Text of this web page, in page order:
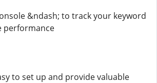
&ndash; to track your keyword
performance
to set up and provide valuable